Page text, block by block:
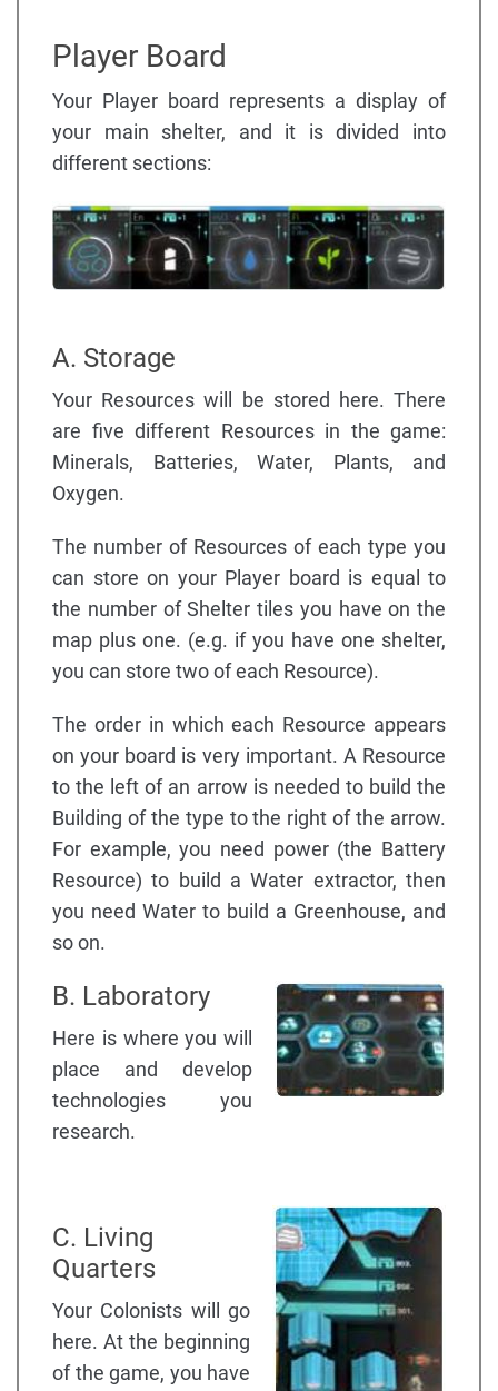
Player Board
Your Player board represents a display of
your main shelter, and it is divided into
different sections:
A. Storage
Your Resources will be stored here. There
are five different Resources in the game:
Minerals, Batteries, Water, Plants, and
Oxygen.
The number of Resources of each type you
can store on your Player board is equal to
the number of Shelter tiles you have on the
map plus one. (e.g. if you have one shelter,
you can store two of each Resource).
The order in which each Resource appears
on your board is very important. A Resource
to the left of an arrow is needed to build the
Building of the type to the right of the arrow.
For example, you need power (the Battery
Resource) to build a Water extractor, then
you need Water to build a Greenhouse, and
so on.
B. Laboratory
Here is where you will
place and develop
technologies you
research.
C. Living
Quarters
Your Colonists will go
here. At the beginning
of the game, you have